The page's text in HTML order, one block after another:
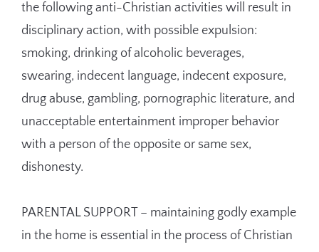
the following anti-Christian activities will result in
disciplinary action, with possible expulsion:
smoking, drinking of alcoholic beverages,
swearing, indecent language, indecent exposure,
drug abuse, gambling, pornographic literature, and
unacceptable entertainment improper behavior
with a person of the opposite or same sex,
dishonesty.
PARENTAL SUPPORT – maintaining godly example
in the home is essential in the process of Christian